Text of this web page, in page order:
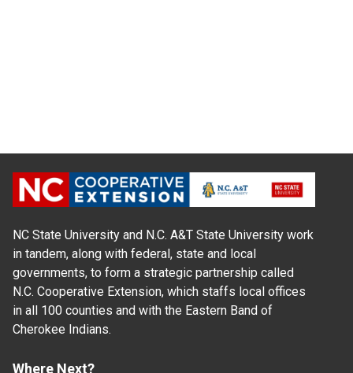
NC State University and N.C. A&T State University work
in tandem, along with federal, state and local
governments, to form a strategic partnership called
N.C. Cooperative Extension, which staffs local offices
in all 100 counties and with the Eastern Band of
Cherokee Indians.
Where Next?